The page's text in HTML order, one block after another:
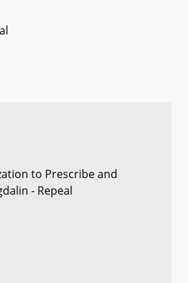
to Prescribe and
- Repeal